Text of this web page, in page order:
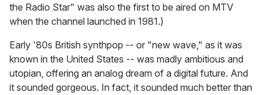
the Radio Star" was also the first to be aired on MTV
when the channel launched in 1981.)
Early '80s British synthpop -- or "new wave," as it was
known in the United States -- was madly ambitious and
utopian, offering an analog dream of a digital future. And
it sounded gorgeous. In fact, it sounded much better than